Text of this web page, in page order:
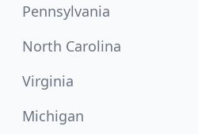
Pennsylvania
North Carolina
Virginia
Michigan